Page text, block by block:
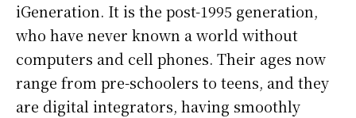
iGeneration. It is the post-1995 generation,
who have never known a world without
computers and cell phones. Their ages now
range from pre-schoolers to teens, and they
are digital integrators, having smoothly